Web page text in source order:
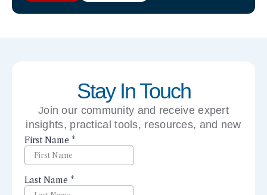
Stay In Touch
Join our community and receive expert
insights, practical tools, resources, and new
perspectives right to your inbox.